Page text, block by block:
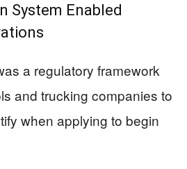
System Enabled
a regulatory framework
and trucking companies to
when applying to begin